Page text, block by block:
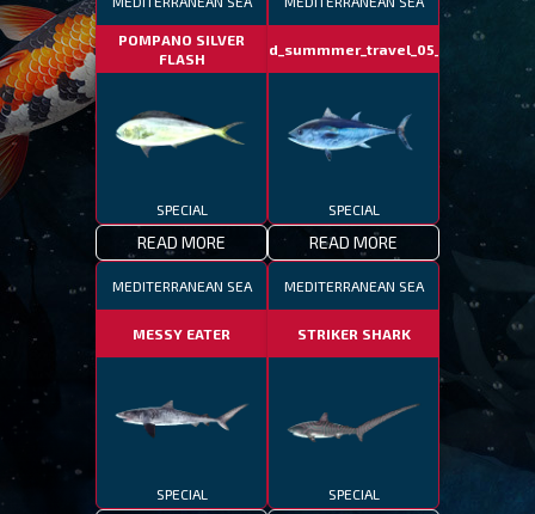
POMPANO SILVER
FLASH
SPECIAL
READ MORE
fotd_summmer_travel_05_06
SPECIAL
READ MORE
MEDITERRANEAN SEA
MESSY EATER
SPECIAL
MEDITERRANEAN SEA
STRIKER SHARK
SPECIAL